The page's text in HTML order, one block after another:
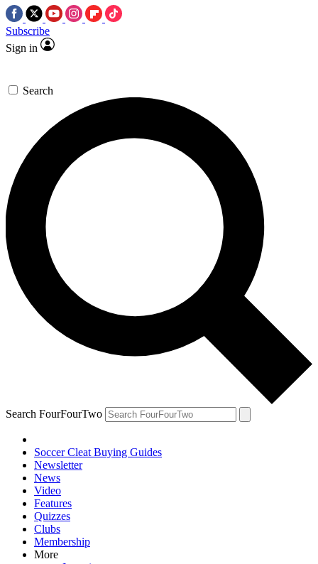
Subscribe
Sign in
Search
Search FourFourTwo
Soccer Cleat Buying Guides
Newsletter
News
Video
Features
Quizzes
Clubs
Membership
More